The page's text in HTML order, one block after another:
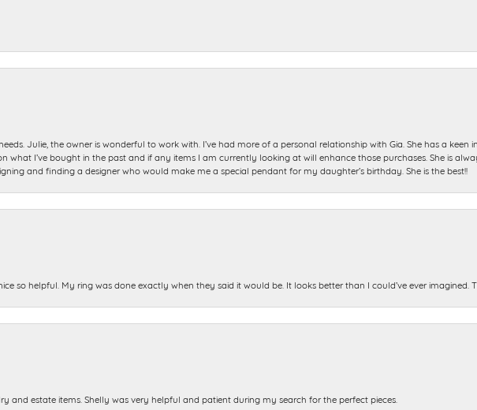
Julie, the owner is wonderful to work with. I’ve had more of a personal relationship with Gia. She has a keen
what I’ve bought in the past and if any items I am currently looking at will enhance those purchases. She is
and finding a designer who would make me a special pendant for my daughter’s birthday. She is the best!!
so helpful. My ring was done exactly when they said it would be. It looks better than I could’ve ever imagined.
and estate items. Shelly was very helpful and patient during my search for the perfect pieces.